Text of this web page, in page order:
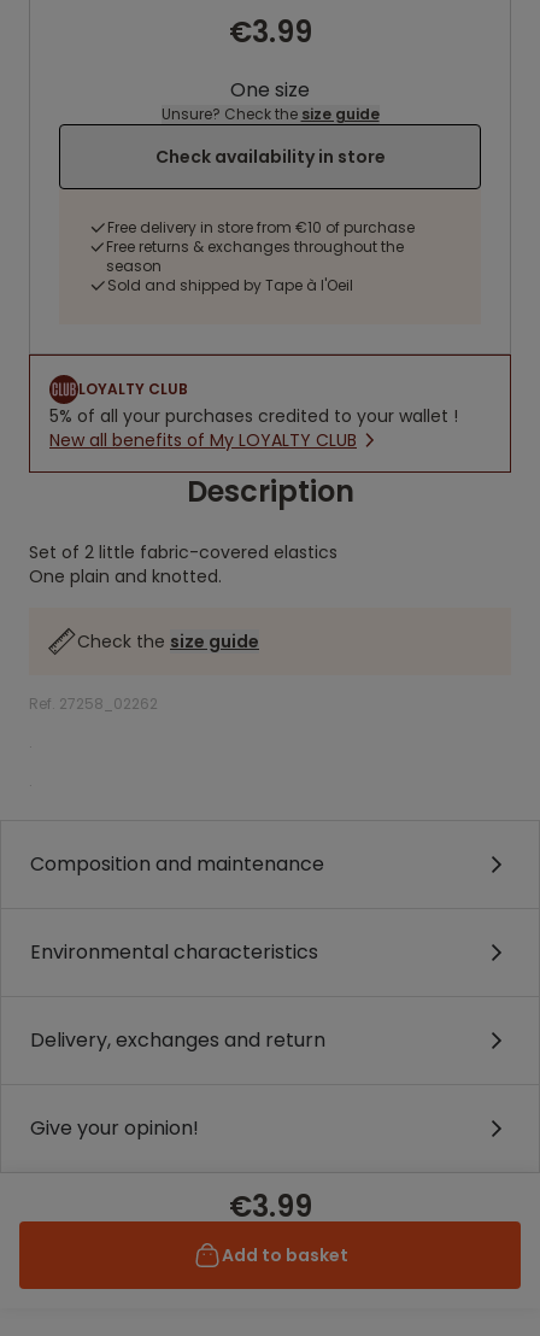
€3.99
One size
Unsure? Check the size guide
Check availability in store
Free delivery in store from €10 of purchase
Free returns & exchanges throughout the
season
Sold and shipped by Tape à l'Oeil
LOYALTY CLUB
5% of all your purchases credited to your wallet !
New all benefits of My LOYALTY CLUB
Description
Set of 2 little fabric-covered elastics
One plain and knotted.
Check the size guide
Ref. 27258_02262
.
.
Composition and maintenance
Environmental characteristics
Delivery, exchanges and return
Give your opinion!
€3.99
Add to basket